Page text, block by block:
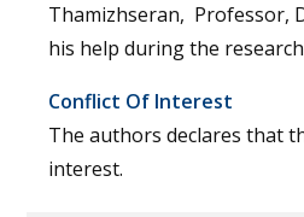
Thamizhseran, Professor,
his help during the
Conflict Of Interest
The authors declares that
interest.